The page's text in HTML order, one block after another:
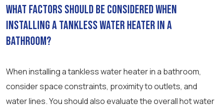
What factors should be considered when
installing a tankless water heater in a
bathroom?
When installing a tankless water heater in a bathroom,
consider space constraints, proximity to outlets, and
water lines. You should also evaluate the overall hot water